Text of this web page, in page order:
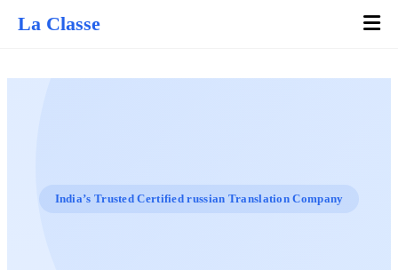
La Classe
India’s Trusted Certified russian Translation Company